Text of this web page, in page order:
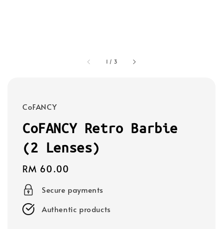
1 / 3
CoFANCY
CoFANCY Retro Barbie
(2 Lenses)
Regular
price
RM 60.00
Secure payments
Authentic products